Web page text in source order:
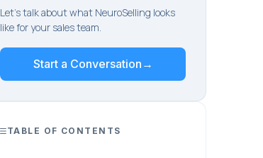
Let's talk about what NeuroSelling looks
like for your sales team.
Start a Conversation →
TABLE OF CONTENTS